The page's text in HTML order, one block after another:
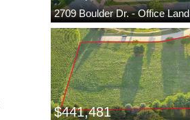
2709 Boulder Dr. - Office Land
$441,481